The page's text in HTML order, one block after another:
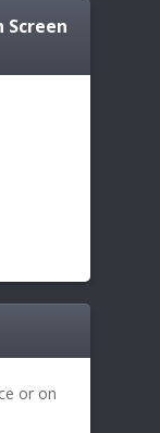
Screen
or on